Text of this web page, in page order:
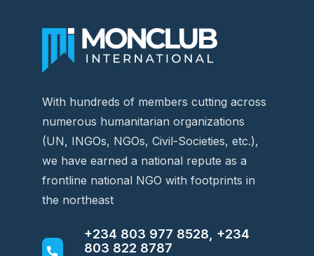
With hundreds of members cutting across
numerous humanitarian organizations
(UN, INGOs, NGOs, Civil-Societies, etc.),
we have earned a national repute as a
frontline national NGO with footprints in
the northeast
+234 803 977 8528, +234
803 822 8787